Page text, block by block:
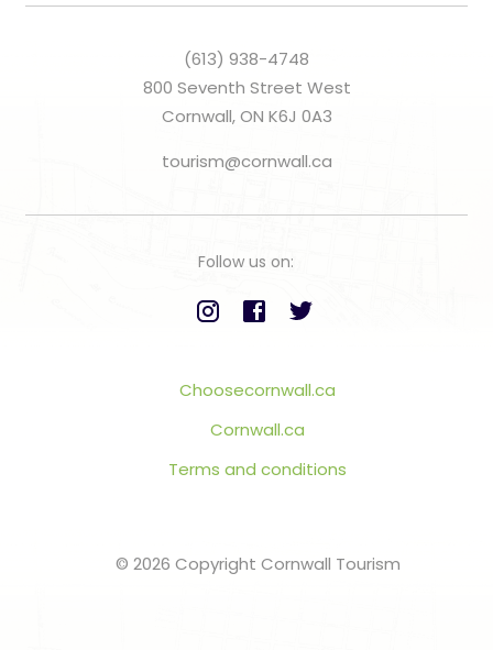
(613) 938-4748
800 Seventh Street West
Cornwall, ON K6J 0A3
tourism@cornwall.ca
Follow us on:
Choosecornwall.ca
Cornwall.ca
Terms and conditions
© 2026 Copyright Cornwall Tourism